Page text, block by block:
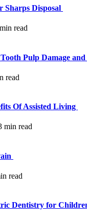
Sharps Disposal
read
Pulp Damage
read
Of Assisted Living
min read
read
Dentistry for